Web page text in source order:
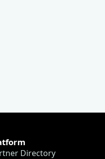
Directory